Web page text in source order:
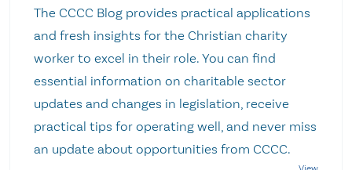
The CCCC Blog provides practical applications
and fresh insights for the Christian charity
worker to excel in their role. You can find
essential information on charitable sector
updates and changes in legislation, receive
practical tips for operating well, and never miss
an update about opportunities from CCCC.